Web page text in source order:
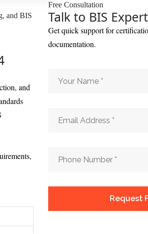
and BIS
and
Free Consultation
Talk to BIS Expert
Get quick support for
documentation.